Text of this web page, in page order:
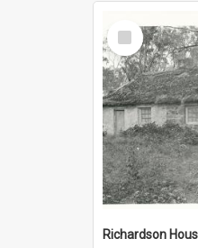
Select
Item
Richardson